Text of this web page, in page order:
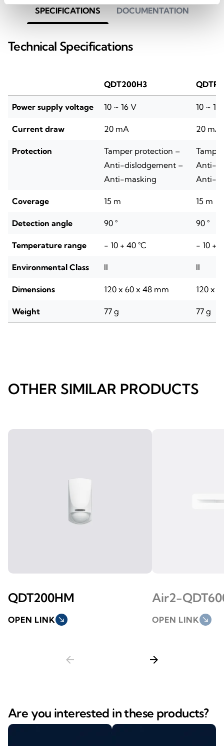
SPECIFICATIONS DOCUMENTATION
Technical Specifications
QDT200H3
Power supply voltage 10 ~ 16 V 10 ~ 16
Current draw 20 mA 20 mA
Protection
Tamper protection –
Anti-dislodgement –
Anti-masking
Anti-
Anti-
Coverage 15 m 15 m
Detection angle 90 ° 90 °
Temperature range - 10 + 40 °C - 10 +
Environmental Class II II
Dimensions 120 x 60 x 48 mm 120 x
Weight 77 g 77 g
OTHER SIMILAR PRODUCTS
QDT200HM
OPEN LINK south_east
Air2-
OPEN LINK south_east
arrow_back arrow_forward
Are you interested in these products?